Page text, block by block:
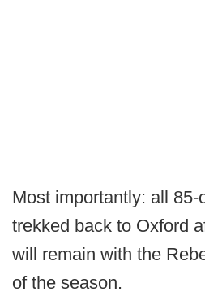
Most importantly: all 85-
trekked back to Oxford
will remain with the
of the season.